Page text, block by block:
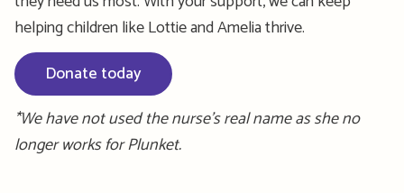
helping children like Lottie and Amelia thrive.
Donate today
*We have not used the nurse’s real name as she no
longer works for Plunket.